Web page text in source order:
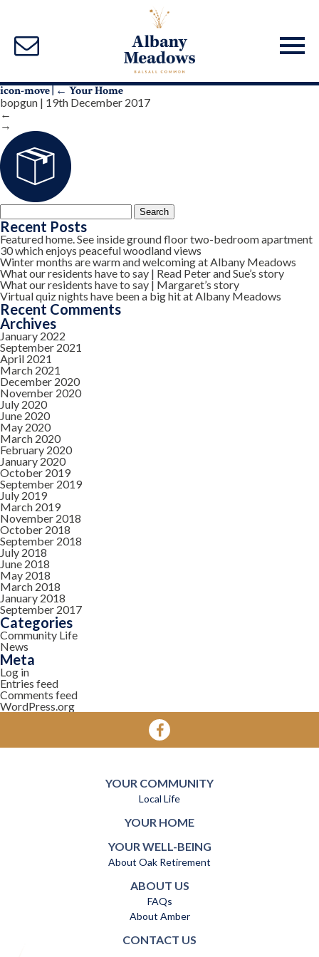
icon-move ← Your Home
bopgun | 19th December 2017
←
→
Search
for:
Recent Posts
Featured home. See inside ground floor two-bedroom apartment
30 which enjoys peaceful woodland views
Winter months are warm and welcoming at Albany Meadows
What our residents have to say | Read Peter and Sue’s story
What our residents have to say | Margaret’s story
Virtual quiz nights have been a big hit at Albany Meadows
Recent Comments
Archives
January 2022
September 2021
April 2021
March 2021
December 2020
November 2020
July 2020
June 2020
May 2020
March 2020
February 2020
January 2020
October 2019
September 2019
July 2019
March 2019
November 2018
October 2018
September 2018
July 2018
June 2018
May 2018
March 2018
January 2018
September 2017
Categories
Community Life
News
Meta
Log in
Entries feed
Comments feed
WordPress.org
YOUR COMMUNITY
Local Life
YOUR HOME
YOUR WELL-BEING
About Oak Retirement
ABOUT US
FAQs
About Amber
CONTACT US